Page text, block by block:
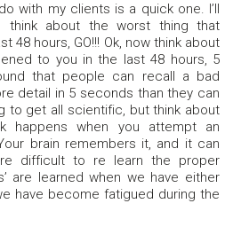
with my clients is a quick one. I’ll
about the worst thing that
48 hours, GO!!! Ok, now think about
to you in the last 48 hours, 5
that people can recall a bad
detail in 5 seconds than they can
to get all scientific, but think about
happens when you attempt an
brain remembers it, and it can
difficult to re learn the proper
are learned when we have either
have become fatigued during the